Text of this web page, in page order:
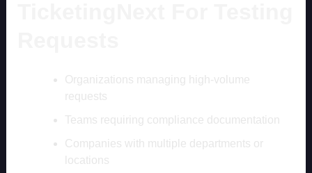
Organizations managing high-volume
requests
Teams requiring compliance documentation
Companies with multiple departments or
locations